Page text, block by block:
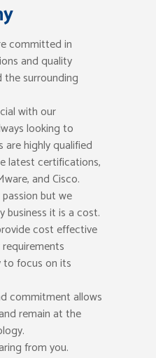
committed in
and quality
surrounding
with our
looking to
are highly qualified
latest certifications,
and Cisco.
but we
it is a cost.
cost effective
to focus on its
commitment allows
remain at the
from you.